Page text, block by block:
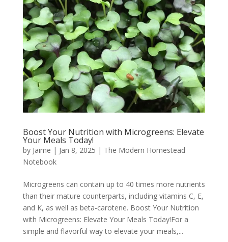
Boost Your Nutrition with Microgreens: Elevate
Your Meals Today!
by Jaime | Jan 8, 2025 | The Modern Homestead
Notebook
Microgreens can contain up to 40 times more nutrients
than their mature counterparts, including vitamins C, E,
and K, as well as beta-carotene. Boost Your Nutrition
with Microgreens: Elevate Your Meals Today!For a
simple and flavorful way to elevate your meals,...